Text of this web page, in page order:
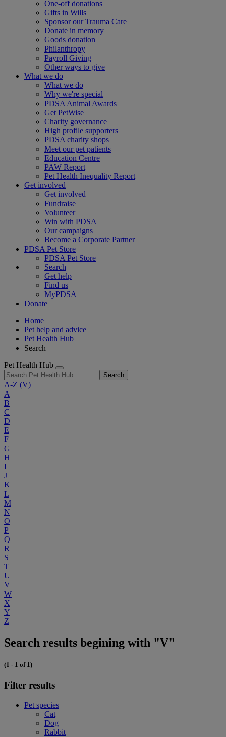
One-off donations
Gifts in Wills
Sponsor our Trauma Care
Donate in memory
Goods donation
Philanthropy
Payroll Giving
Other ways to give
What we do
What we do
Why we're special
PDSA Animal Awards
Get PetWise
Charity governance
High profile supporters
PDSA charity shops
Meet our pet patients
Education Centre
PAW Report
Pet Health Inequality Report
Get involved
Get involved
Fundraise
Volunteer
Win with PDSA
Our campaigns
Become a Corporate Partner
PDSA Pet Store
PDSA Pet Store
Search
Get help
Find us
MyPDSA
Donate
Home
Pet help and advice
Pet Health Hub
Search
Pet Health Hub
Search
A-Z (V)
A
B
C
D
E
F
G
H
I
J
K
L
M
N
O
P
Q
R
S
T
U
V
W
X
Y
Z
Search results begining with "V"
(1 - 1 of 1)
Filter results
Pet species
Cat
Dog
Rabbit